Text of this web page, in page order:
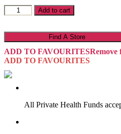
BILL
BASS
Add to cart
Find A Store
ADD TO FAVOURITESRemove
ADD TO FAVOURITES
All Private Health Funds